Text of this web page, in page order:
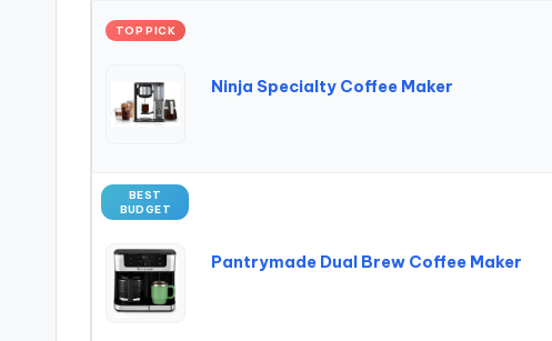
TOP PICK
Ninja Specialty Coffee Maker
BEST
BUDGET
Pantrymade Dual Brew Coffee Maker